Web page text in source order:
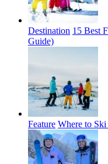
Destination 15 Best
Guide)
Feature Where to